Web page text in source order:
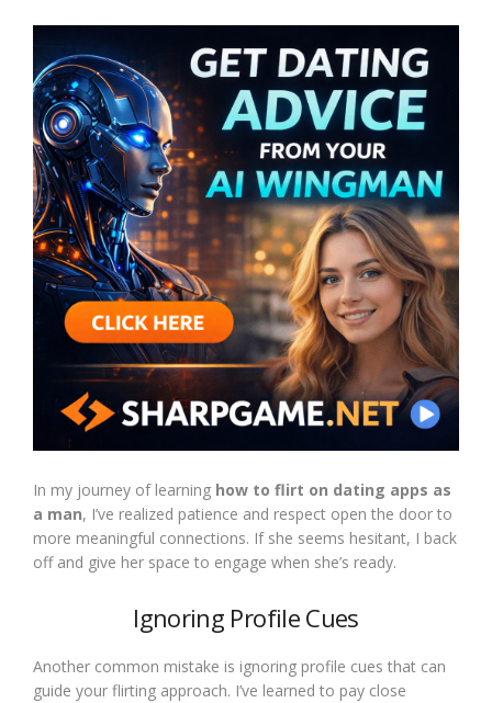
In my journey of learning how to flirt on dating apps as
a man, I’ve realized patience and respect open the door to
more meaningful connections. If she seems hesitant, I back
off and give her space to engage when she’s ready.
Ignoring Profile Cues
Another common mistake is ignoring profile cues that can
guide your flirting approach. I’ve learned to pay close